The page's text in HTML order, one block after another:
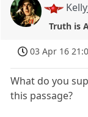
Truth is
03 Apr 16
What do you
this passage?